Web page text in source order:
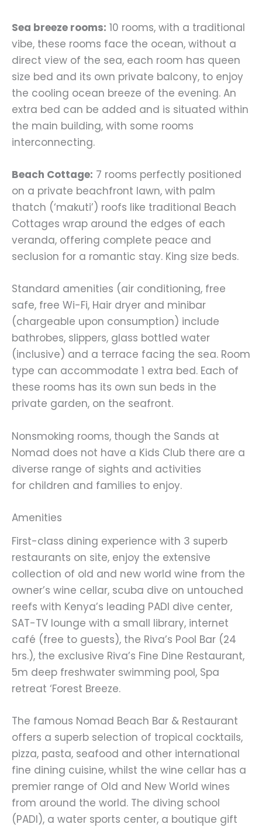
Sea breeze rooms: 10 rooms, with a traditional
vibe, these rooms face the ocean, without a
direct view of the sea, each room has queen
size bed and its own private balcony, to enjoy
the cooling ocean breeze of the evening. An
extra bed can be added and is situated within
the main building, with some rooms
interconnecting.
Beach Cottage: 7 rooms perfectly positioned
on a private beachfront lawn, with palm
thatch (‘makuti’) roofs like traditional Beach
Cottages wrap around the edges of each
veranda, offering complete peace and
seclusion for a romantic stay. King size beds.
Standard amenities (air conditioning, free
safe, free Wi-Fi, Hair dryer and minibar
(chargeable upon consumption) include
bathrobes, slippers, glass bottled water
(inclusive) and a terrace facing the sea. Room
type can accommodate 1 extra bed. Each of
these rooms has its own sun beds in the
private garden, on the seafront.
Nonsmoking rooms, though the Sands at
Nomad does not have a Kids Club there are a
diverse range of sights and activities
for children and families to enjoy.
Amenities
First-class dining experience with 3 superb
restaurants on site, enjoy the extensive
collection of old and new world wine from the
owner’s wine cellar, scuba dive on untouched
reefs with Kenya’s leading PADI dive center,
SAT-TV lounge with a small library, internet
café (free to guests), the Riva’s Pool Bar (24
hrs.), the exclusive Riva’s Fine Dine Restaurant,
5m deep freshwater swimming pool, Spa
retreat ‘Forest Breeze.
The famous Nomad Beach Bar & Restaurant
offers a superb selection of tropical cocktails,
pizza, pasta, seafood and other international
fine dining cuisine, whilst the wine cellar has a
premier range of Old and New World wines
from around the world. The diving school
(PADI), a water sports center, a boutique gift